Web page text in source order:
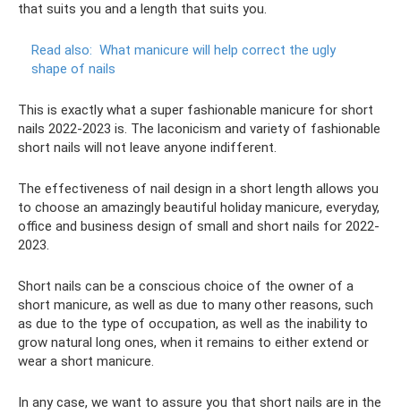
that suits you and a length that suits you.
Read also: What manicure will help correct the ugly
shape of nails
This is exactly what a super fashionable manicure for short
nails 2022-2023 is. The laconicism and variety of fashionable
short nails will not leave anyone indifferent.
The effectiveness of nail design in a short length allows you
to choose an amazingly beautiful holiday manicure, everyday,
office and business design of small and short nails for 2022-
2023.
Short nails can be a conscious choice of the owner of a
short manicure, as well as due to many other reasons, such
as due to the type of occupation, as well as the inability to
grow natural long ones, when it remains to either extend or
wear a short manicure.
In any case, we want to assure you that short nails are in the